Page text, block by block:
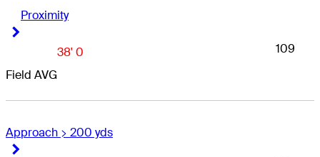
Proximity
Field AVG
38' 0 109
Approach > 200 yds